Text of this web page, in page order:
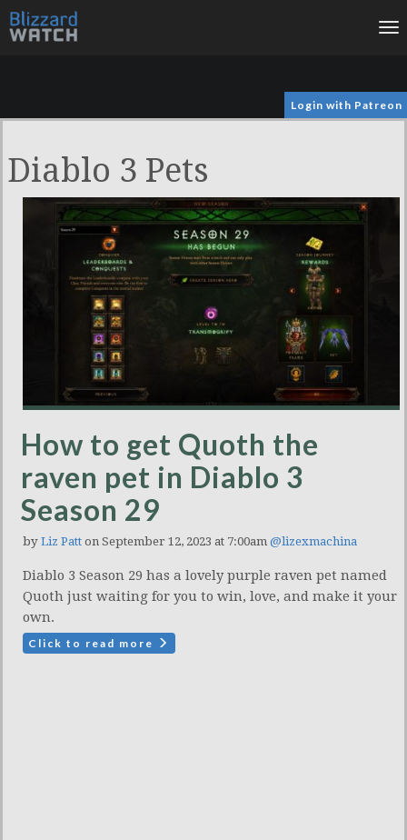
Login with Patreon
Diablo 3 Pets
How to get Quoth the
raven pet in Diablo 3
Season 29
by Liz Patt on September 12, 2023 at 7:00am @lizexmachina
Diablo 3 Season 29 has a lovely purple raven pet named
Quoth just waiting for you to win, love, and make it your
own.
Click to read more